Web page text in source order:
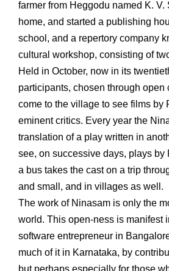
farmer from Heggodu named K.
home, and started a publishing
school, and a repertory company
cultural workshop, consisting of
Held in October, now in its
participants, chosen through
come to the village to see films by
eminent critics. Every year the
translation of a play written in
see, on successive days, plays by
a bus takes the cast on a trip
and small, and in villages as well.
The work of Ninasam is only the
world. This open-ness is manifest
software entrepreneur in
much of it in Karnataka, by
but perhaps especially for those